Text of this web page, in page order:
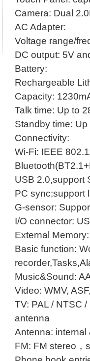
Camera: Dual
AC Adapter:
Voltage range/
DC output: 5V
Battery:
Rechargeable
Capacity:
Talk time: Up to
Standby time:
Connectivity:
Wi-Fi: IEEE
USB 2.0,support
PC sync;support
G-sensor:
I/O connector:
External
Basic function:
Music&Sound:
Video: WMV,
TV: PAL / NTSC
antenna
Antenna: internal
FM: FM stereo